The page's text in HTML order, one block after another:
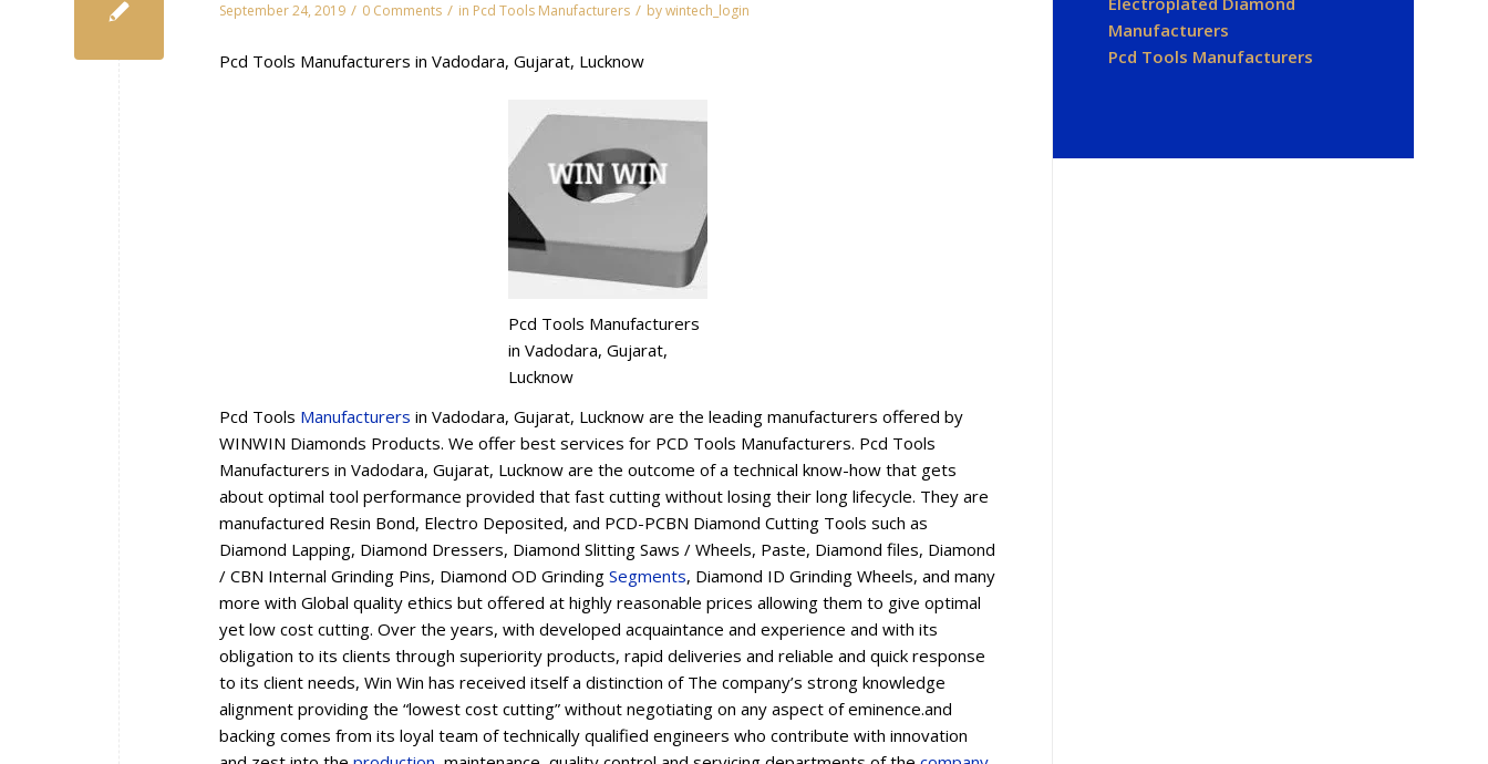
September 24, 2019 / 0 Comments / in Pcd Tools Manufacturers / bywintech_login
Pcd Tools Manufacturers in Vadodara, Gujarat, Lucknow
Pcd Tools Manufacturers
in Vadodara, Gujarat,
Lucknow
Pcd Tools Manufacturers in Vadodara, Gujarat, Lucknow are the leading manufacturers offered by
WINWIN Diamonds Products. We offer best services for PCD Tools Manufacturers. Pcd Tools
Manufacturers in Vadodara, Gujarat, Lucknow are the outcome of a technical know-how that gets
about optimal tool performance provided that fast cutting without losing their long lifecycle. They are
manufactured Resin Bond, Electro Deposited, and PCD-PCBN Diamond Cutting Tools such as
Diamond Lapping, Diamond Dressers, Diamond Slitting Saws / Wheels, Paste, Diamond files, Diamond
/ CBN Internal Grinding Pins, Diamond OD Grinding Segments, Diamond ID Grinding Wheels, and many
more with Global quality ethics but offered at highly reasonable prices allowing them to give optimal
yet low cost cutting. Over the years, with developed acquaintance and experience and with its
obligation to its clients through superiority products, rapid deliveries and reliable and quick response
to its client needs, Win Win has received itself a distinction of The company’s strong knowledge
alignment providing the “lowest cost cutting” without negotiating on any aspect of eminence.and
backing comes from its loyal team of technically qualified engineers who contribute with innovation
Manufacturers
Pcd Tools Manufacturers